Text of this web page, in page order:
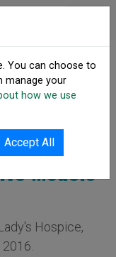
2016
Models
Hospice,
You can choose to
manage your
how we use
Accept All